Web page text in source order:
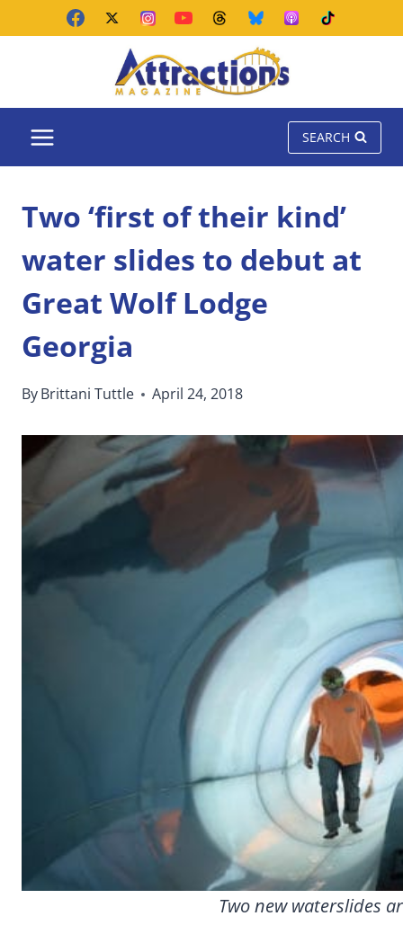
SEARCH
Two ‘first of their kind’
water slides to debut at
Great Wolf Lodge
Georgia
ByBrittani Tuttle April 24, 2018
Two new waterslides